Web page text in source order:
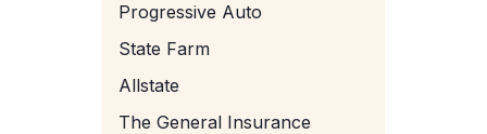
Progressive Auto
State Farm
Allstate
The General Insurance